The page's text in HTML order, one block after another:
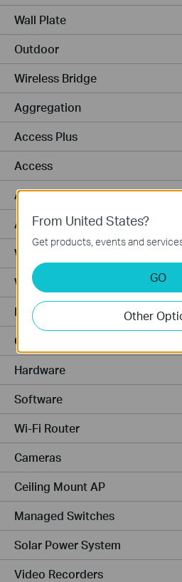
Wall Plate
Outdoor
Wireless Bridge
Aggregation
Access Plus
Access
Access Pro
Access Max
Wired Gateways
WiFi Gateways
Integrated Gateways
Cloud-Based
Hardware
Software
Wi-Fi Router
Cameras
Ceiling Mount AP
Managed Switches
Solar Power System
Video Recorders
From United States?
Get products, events and
GO
Other